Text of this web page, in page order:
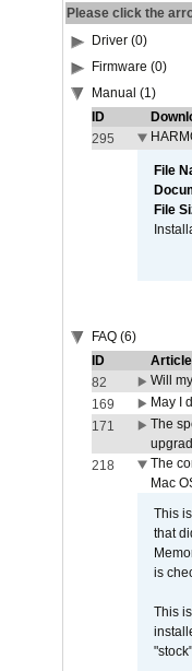
Please click the
Driver (0)
Firmware (0)
Manual (1)
ID
295
File
File
FAQ (6)
ID
82
Will
169
May I
171
The
218
The
Mac
This
that
is
This